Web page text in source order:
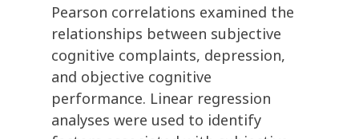
Pearson correlations examined the
relationships between subjective
cognitive complaints, depression,
and objective cognitive
performance. Linear regression
analyses were used to identify